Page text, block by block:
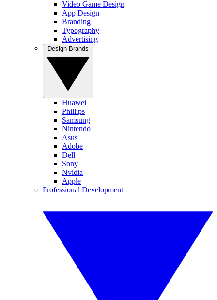
Video Game Design
App Design
Branding
Typography
Advertising
Huawei
Phillips
Samsung
Nintendo
Asus
Adobe
Dell
Sony
Nvidia
Apple
Professional Development